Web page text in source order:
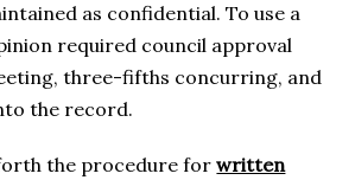
as confidential. To use a
required council approval
three-fifths concurring, and
the record.
forth the procedure forwritten